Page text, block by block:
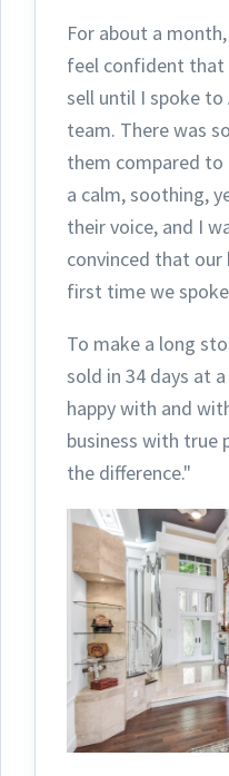
For about a
feel confident that
sell until I spoke
team. There was
them compared to
a calm, soothing,
their voice, and I
convinced that
first time we
To make a long
sold in 34 days at
happy with and
business with true
the difference."